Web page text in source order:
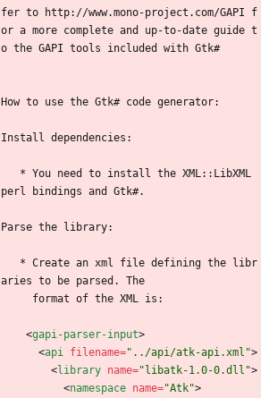
fer to http://www.mono-project.com/GAPI f
or a more complete and up-to-date guide t
o the GAPI tools included with Gtk#
How to use the Gtk# code generator:
Install dependencies:
perl bindings and Gtk#.
Parse the library:
aries to be parsed. The
     format of the XML is:
<gapi-parser-input>
<api filename="../api/atk-api.xml">
<library name="libatk-1.0-0.dll">
<namespace name="Atk">